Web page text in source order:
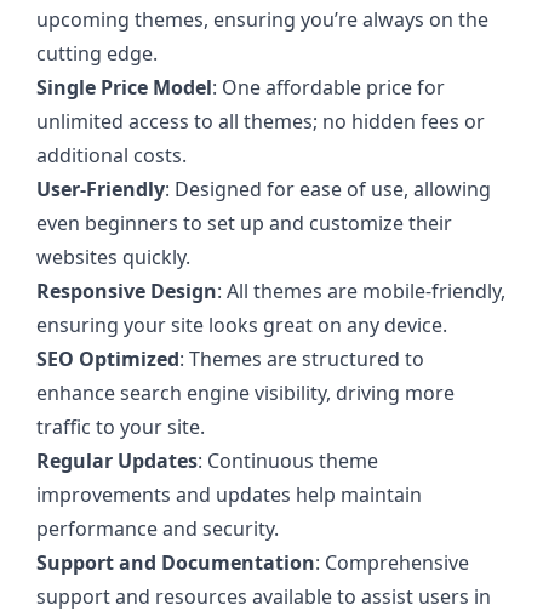
upcoming themes, ensuring you’re always on the
cutting edge.
Single Price Model: One affordable price for
unlimited access to all themes; no hidden fees or
additional costs.
User-Friendly: Designed for ease of use, allowing
even beginners to set up and customize their
websites quickly.
Responsive Design: All themes are mobile-friendly,
ensuring your site looks great on any device.
SEO Optimized: Themes are structured to
enhance search engine visibility, driving more
traffic to your site.
Regular Updates: Continuous theme
improvements and updates help maintain
performance and security.
Support and Documentation: Comprehensive
support and resources available to assist users in